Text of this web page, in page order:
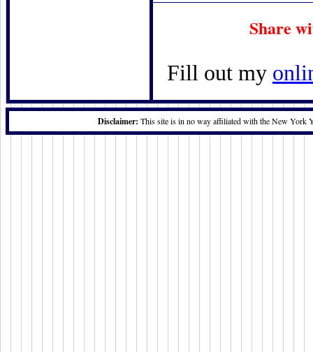
Share
Fill out my
Disclaimer: This site is in no way affiliated with the New York